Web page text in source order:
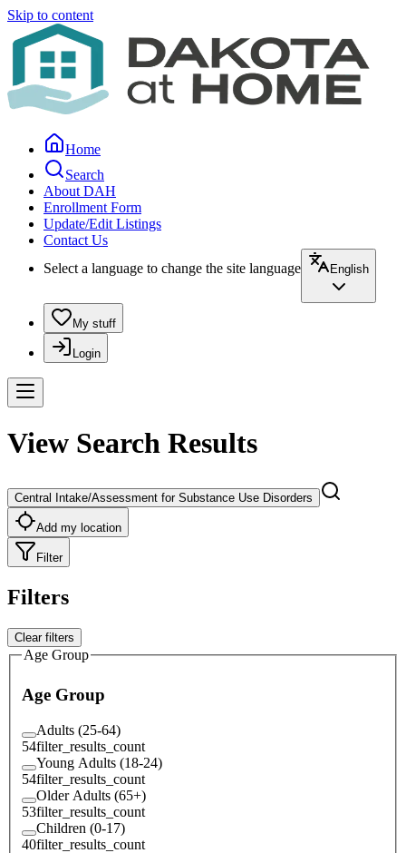
Skip to content
Home
Search
About DAH
Enrollment Form
Update/Edit Listings
Contact Us
Select a language to change the site language
English
My stuff
Login
View Search Results
Central Intake/Assessment for Substance Use Disorders
Add my location
Filter
Filters
Clear filters
Age Group
Age Group
Adults (25-64)
54filter_results_count
Young Adults (18-24)
54filter_results_count
Older Adults (65+)
53filter_results_count
Children (0-17)
40filter_results_count